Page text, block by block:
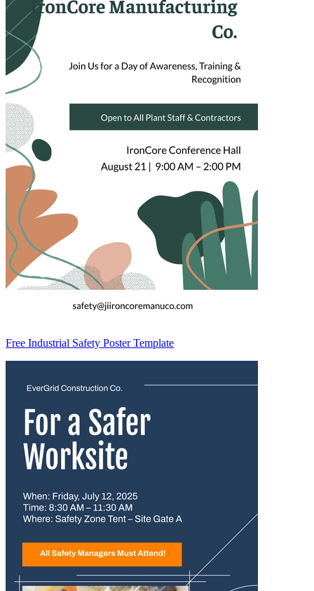
Free Industrial Safety Poster Template